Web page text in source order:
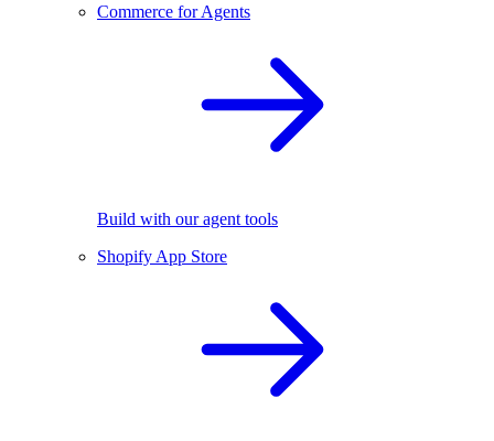
Commerce for Agents
Build with our agent tools
Shopify App Store